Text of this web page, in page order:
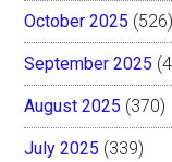
October 2025 (526)
September 2025
August 2025 (370)
July 2025 (339)